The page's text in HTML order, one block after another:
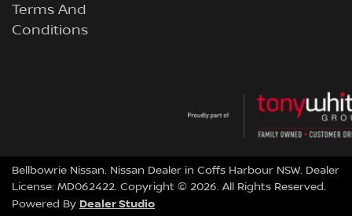
Terms And
Conditions
Bellbowrie Nissan. Nissan Dealer in Coffs Harbour NSW. Dealer
License: MD062422. Copyright © 2026. All Rights Reserved.
Powered By Dealer Studio